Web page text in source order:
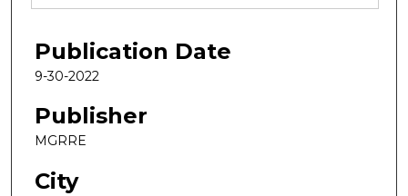
Publication Date
9-30-2022
Publisher
MGRRE
City